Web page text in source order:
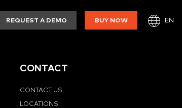
REQUEST A DEMO BUY NOW EN
CONTACT
CONTACT US
LOCATIONS